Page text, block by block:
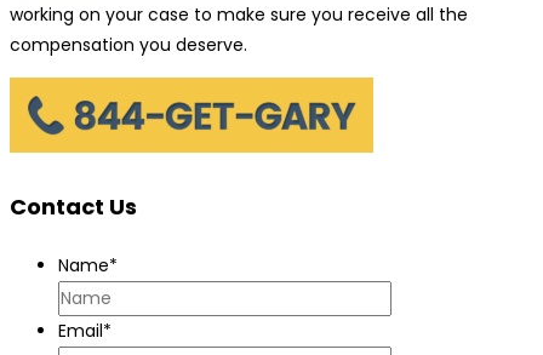
working on your case to make sure you receive all the
compensation you deserve.
Contact Us
Name*
Email*